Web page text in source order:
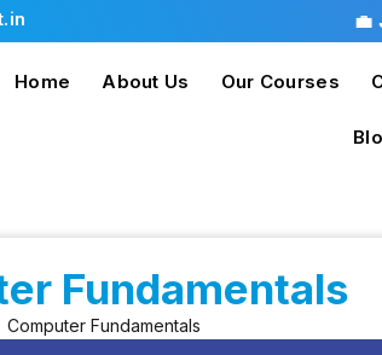
💼
Home About Us Our Courses
Fundamentals
Computer Fundamentals